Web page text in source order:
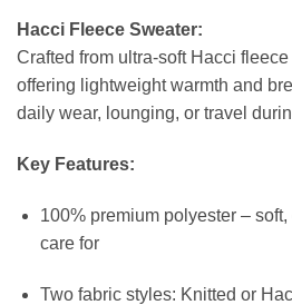
Hacci Fleece Sweater:
Crafted from ultra-soft Hacci
offering lightweight warmth and
daily wear, lounging, or travel
Key Features:
100% premium polyester –
care for
Two fabric styles: Knitted or